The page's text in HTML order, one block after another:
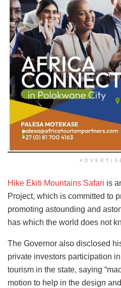
Hike Ekiti Mountains Safari is
Project, which is committed to
promoting astounding and
has which the world does not
The Governor also disclosed
private investors participation
tourism in the state, saying
motion to help in the design